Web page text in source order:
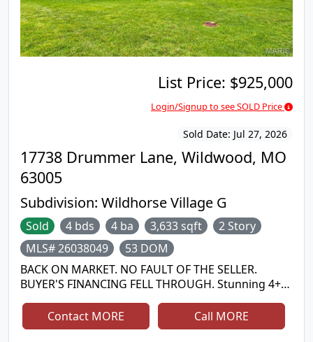
17738 Drummer Lane, Wildwood, MO
63005
Subdivision: Wildhorse Village G
List Price: $925,000
Login/Signup to see SOLD Price
Sold Date: Jul 27, 2026
Sold 4 bds 4 ba 3,633 sqft
2 Story
MLS# 26038049
53 DOM
BACK ON MARKET. NO FAULT OF THE SELLER.
BUYER'S FINANCING FELL THROUGH. Stunning 4+
in the highly desirable Wildhorse neighborhood
with a beautiful backyard, served by top-rated
Contact MORE Call MORE